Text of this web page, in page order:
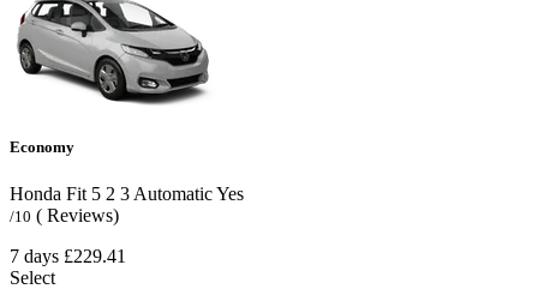
Economy
Honda Fit 5 2 3 AutomaticYes
/10 ( Reviews)
7 days £229.41
Select